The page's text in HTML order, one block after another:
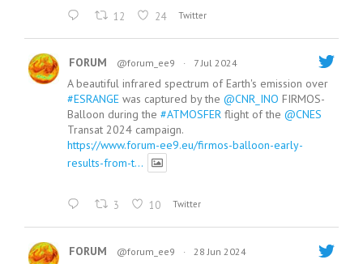
12 24 Twitter
FORUM @forum_ee9 · 7 Jul 2024
A beautiful infrared spectrum of Earth's emission over
#ESRANGE was captured by the @CNR_INO FIRMOS-
Balloon during the #ATMOSFER flight of the @CNES
Transat 2024 campaign.
https://www.forum-ee9.eu/firmos-balloon-early-
results-from-t...
3 10 Twitter
FORUM @forum_ee9 · 28 Jun 2024